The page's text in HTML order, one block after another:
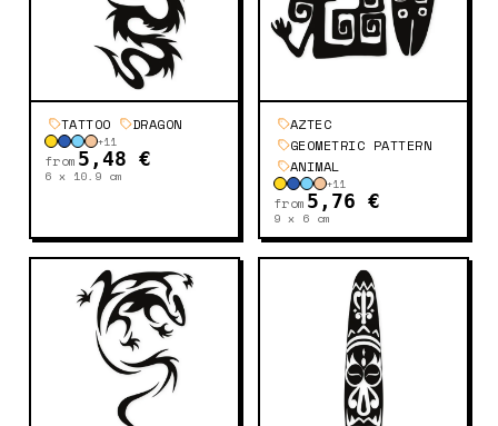
TATTOO DRAGON
+11
from 5,48 €
6 x 10.9 cm
AZTEC
GEOMETRIC PATTERN
ANIMAL
+11
from 5,76 €
9 x 6 cm